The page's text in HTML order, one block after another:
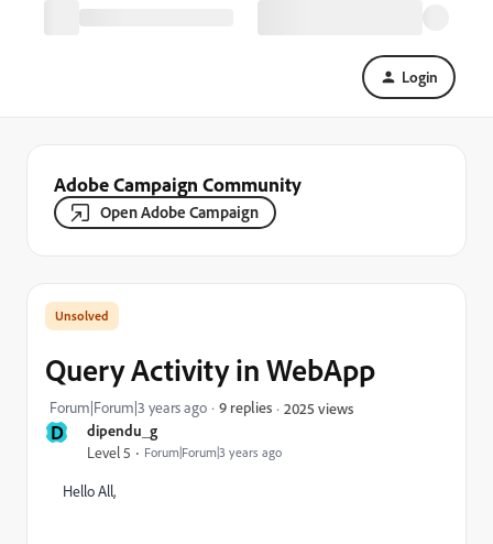
Login
Adobe Campaign Community
Open Adobe Campaign
D dipendu_g
Level 5 Forum|Forum|3 years ago
Query Activity in WebApp
Forum|Forum|3 years ago 9 replies 2025 views
Hello All,